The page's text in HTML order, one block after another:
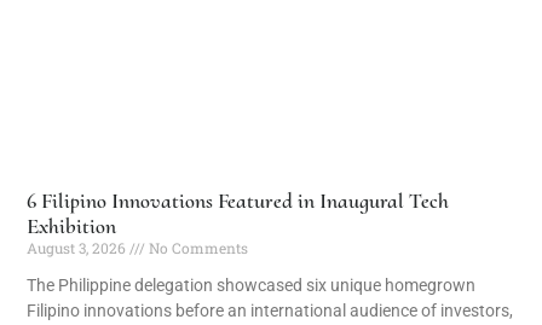
6 Filipino Innovations Featured in Inaugural Tech
Exhibition
August 3, 2026
No Comments
The Philippine delegation showcased six unique homegrown
Filipino innovations before an international audience of investors,